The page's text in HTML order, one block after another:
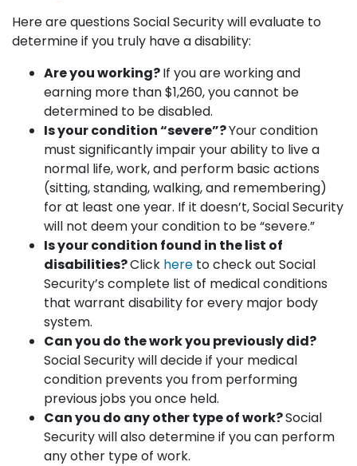
Here are questions Social Security will evaluate to
determine if you truly have a disability:
Are you working?If you are working and
earning more than $1,260, you cannot be
determined to be disabled.
Is your condition “severe”?Your condition
must significantly impair your ability to live a
normal life, work, and perform basic actions
(sitting, standing, walking, and remembering)
for at least one year. If it doesn’t, Social Security
will not deem your condition to be “severe.”
Is your condition found in the list of
disabilities?Click here to check out Social
Security’s complete list of medical conditions
that warrant disability for every major body
system.
Can you do the work you previously did?
Social Security will decide if your medical
condition prevents you from performing
previous jobs you once held.
Can you do any other type of work?Social
Security will also determine if you can perform
any other type of work.